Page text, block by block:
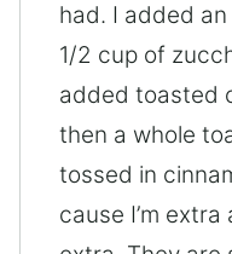
had. I added
1/2 cup of
added toasted
then a whole
tossed in
cause I’m